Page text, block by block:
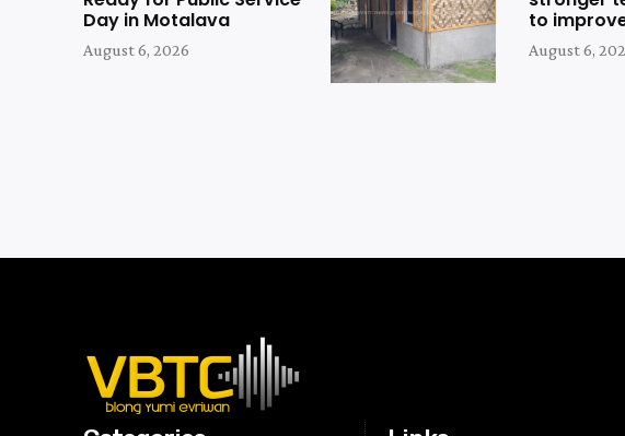
Day in Motalava
August 6, 2026
to
August 6,